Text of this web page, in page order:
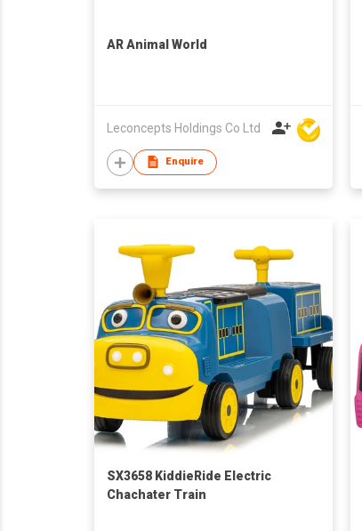
AR Animal World
Leconcepts Holdings Co Ltd
Enquire
SX3658 KiddieRide Electric
Chachater Train